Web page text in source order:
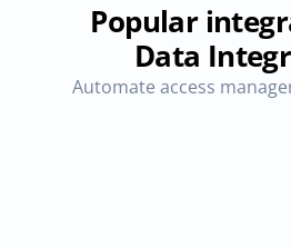
Popular
Data
Automate access